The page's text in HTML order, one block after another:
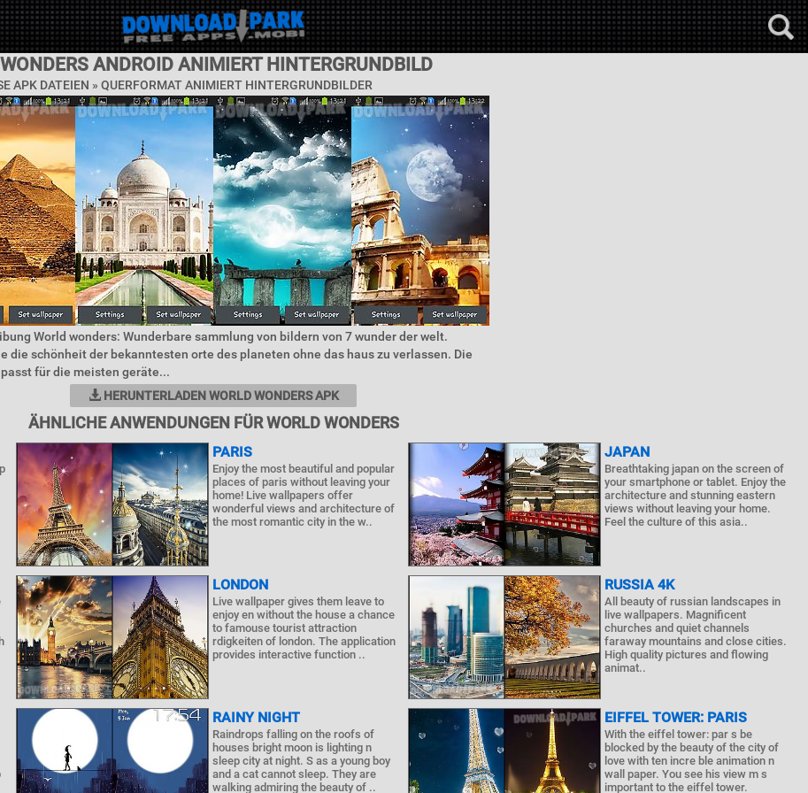
ANDROID ANIMIERT HINTERGRUNDBILD
APK DATEIEN » QUERFORMAT ANIMIERT HINTERGRUNDBILDER
World wonders: Wunderbare sammlung von bildern von 7 wunder der welt.
die schönheit der bekanntesten orte des planeten ohne das haus zu verlassen. Die
für die meisten geräte...
HERUNTERLADEN WORLD WONDERS APK
ÄHNLICHE ANWENDUNGEN FÜR WORLD WONDERS
PARIS
Enjoy the most beautiful and popular
places of paris without leaving your
home! Live wallpapers offer
wonderful views and architecture of
the most romantic city in the w..
JAPAN
Breathtaking japan on the screen of
your smartphone or tablet. Enjoy the
architecture and stunning eastern
views without leaving your home.
Feel the culture of this asia..
LONDON
Live wallpaper gives them leave to
enjoy en without the house a chance
to famouse tourist attraction
rdigkeiten of london. The application
provides interactive function ..
RUSSIA 4K
All beauty of russian landscapes in
live wallpapers. Magnificent
churches and quiet channels
faraway mountains and close cities.
High quality pictures and flowing
animat..
RAINY NIGHT
Raindrops falling on the roofs of
houses bright moon is lighting n
sleep city at night. S as a young boy
and a cat cannot sleep. They are
walking admiring the beauty of ..
EIFFEL TOWER: PARIS
With the eiffel tower: par s be
blocked by the beauty of the city of
love with ten incre ble animation n
wall paper. You see his view m s
important to the eiffel tower.